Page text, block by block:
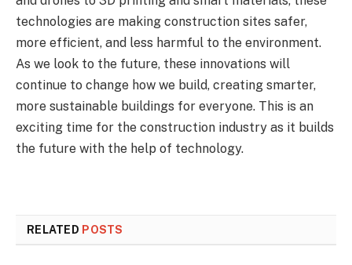
technologies are making construction sites safer,
more efficient, and less harmful to the environment.
As we look to the future, these innovations will
continue to change how we build, creating smarter,
more sustainable buildings for everyone. This is an
exciting time for the construction industry as it builds
the future with the help of technology.
RELATED POSTS